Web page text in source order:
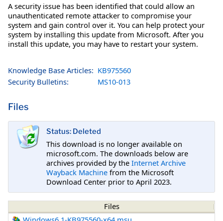
A security issue has been identified that could allow an
unauthenticated remote attacker to compromise your
system and gain control over it. You can help protect your
system by installing this update from Microsoft. After you
install this update, you may have to restart your system.
Knowledge Base Articles: KB975560
Security Bulletins:
MS10-013
Files
Status: Deleted
This download is no longer available on
microsoft.com. The downloads below are
archives provided by the Internet Archive
Wayback Machine from the Microsoft
Download Center prior to April 2023.
Files